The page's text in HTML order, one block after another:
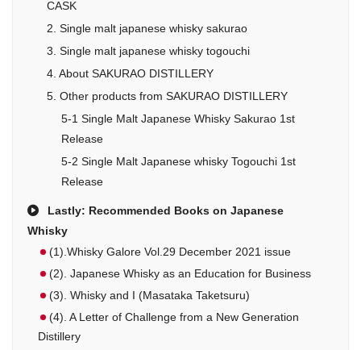
CASK
2. Single malt japanese whisky sakurao
3. Single malt japanese whisky togouchi
4. About SAKURAO DISTILLERY
5. Other products from SAKURAO DISTILLERY
5-1 Single Malt Japanese Whisky Sakurao 1st
Release
5-2 Single Malt Japanese whisky Togouchi 1st
Release
Lastly: Recommended Books on Japanese
Whisky
(1).Whisky Galore Vol.29 December 2021 issue
(2). Japanese Whisky as an Education for Business
(3). Whisky and I (Masataka Taketsuru)
(4). A Letter of Challenge from a New Generation
Distillery